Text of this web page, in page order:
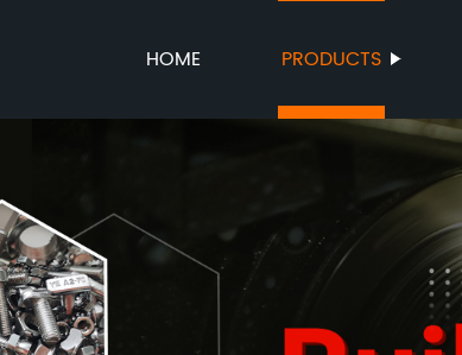
HOME PRODUCTS